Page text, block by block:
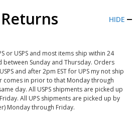
HIDE
or USPS and most items ship within 24
Sunday and Thursday. Orders
and after 2pm EST for UPS my not ship
comes in prior to that Monday through
day. All USPS shipments are picked up
All UPS shipments are picked up by
Monday through Friday.